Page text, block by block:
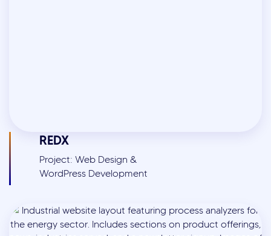
REDX
Project: Web Design &
WordPress Development